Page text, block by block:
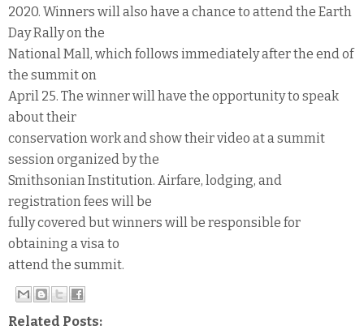
2020. Winners will also have a chance to attend the Earth
Day Rally on the
National Mall, which follows immediately after the end of
the summit on
April 25. The winner will have the opportunity to speak
about their
conservation work and show their video at a summit
session organized by the
Smithsonian Institution. Airfare, lodging, and
registration fees will be
fully covered but winners will be responsible for
obtaining a visa to
attend the summit.
Related Posts: